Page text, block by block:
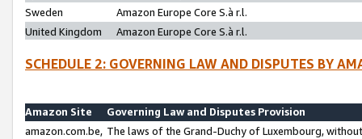
Sweden
Amazon Europe Core S.à r.l.
United Kingdom
Amazon Europe Core S.à r.l.
SCHEDULE 2: GOVERNING LAW AND DISPUTES BY
Amazon Site
Governing Law and Disputes Provision
amazon.com.be, The laws of the Grand-Duchy of Luxembourg,